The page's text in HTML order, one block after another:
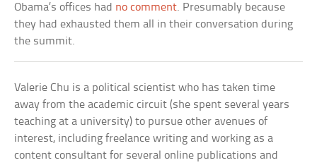
Obama’s offices had no comment. Presumably because
they had exhausted them all in their conversation during
the summit.
Valerie Chu is a political scientist who has taken time
away from the academic circuit (she spent several years
teaching at a university) to pursue other avenues of
interest, including freelance writing and working as a
content consultant for several online publications and